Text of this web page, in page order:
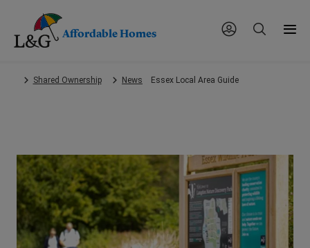
Affordable Homes
Shared Ownership News Essex Local Area Guide